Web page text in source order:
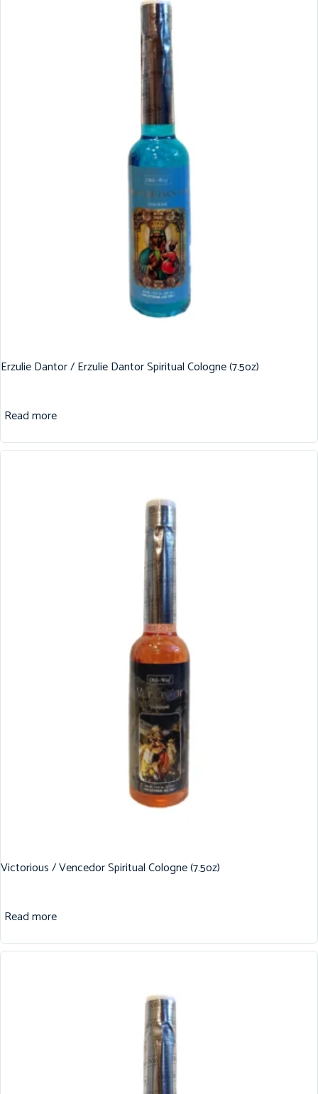
Erzulie Dantor / Erzulie Dantor Spiritual Cologne (7.5oz)
Read more
Victorious / Vencedor Spiritual Cologne (7.5oz)
Read more